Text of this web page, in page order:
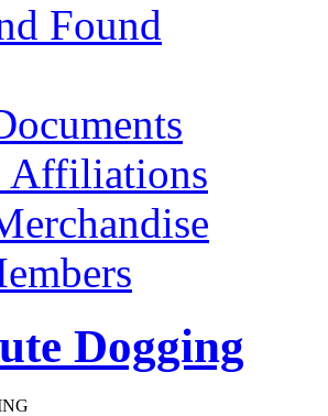
Found
Affiliations
Dogging